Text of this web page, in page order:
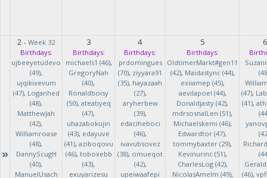
»
2 - Week 32
Birthdays:
ujbeeyetudevo
(49),
ujqikixevum
(47), Loganhed
(48),
MatthewJah
(42),
Williamroase
(48),
DannyScugH
(40),
ManuelUsach
3
Birthdays:
michaels1 (46),
GregoryNah
(40),
Ronaldboisy
(50), ateatiyeq
(47),
uhazabokujin
(43), edayuve
(41), aziboqovu
(46), toboxebb
(43),
exuyarizesu
4
Birthdays:
prdomingues
(70), ziyyara91
(35), hayazaah
(27),
aryherbew
(39),
edaciheboci
(46),
ivavubsovez
(38), omueqot
(42),
upeiwaafepi
5
Birthdays:
OldtimerMarkt#gen11
(42), Maidastync (44),
exiiamep (45),
aevilapoel (44),
Donaldjasty (42),
mdrsosnalLen (51),
Michaelskemi (46),
Edwardtor (47),
tommybaxter (29),
Kevinurinc (51),
CharlesLog (42),
NicolasAmelm (49),
6
(47),
(41),
(46),